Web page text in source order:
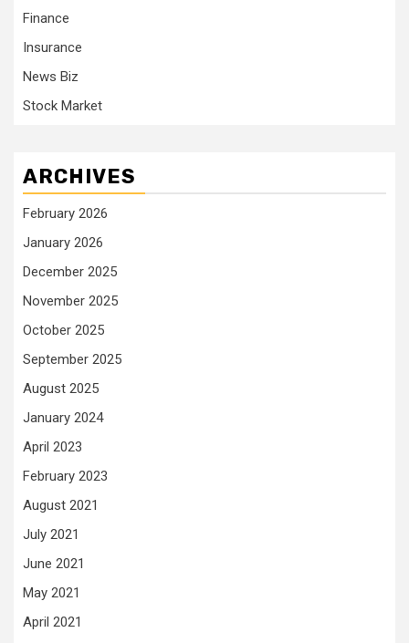
Finance
Insurance
News Biz
Stock Market
ARCHIVES
February 2026
January 2026
December 2025
November 2025
October 2025
September 2025
August 2025
January 2024
April 2023
February 2023
August 2021
July 2021
June 2021
May 2021
April 2021